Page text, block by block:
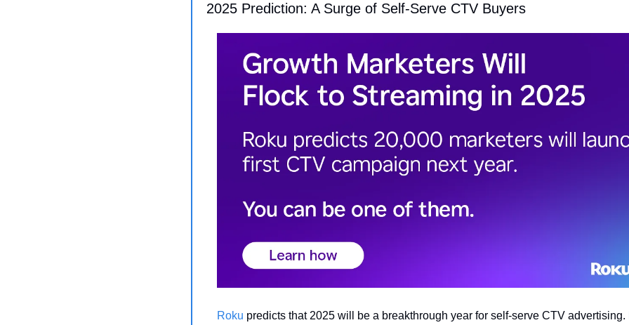
2025 Prediction: A Surge of Self-Serve CTV Buyers
Roku predicts that 2025 will be a breakthrough year for self-serve CTV advertising.